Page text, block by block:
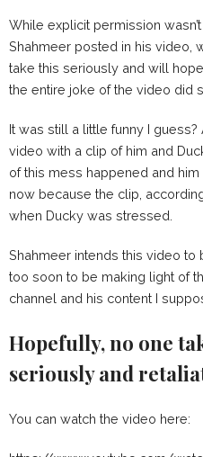
While explicit permission
Shahmeer posted in his video,
take this seriously and will
the entire joke of the video did
It was still a little funny I
video with a clip of him and
of this mess happened and
now because the clip,
when Ducky was stressed.
Shahmeer intends this video to
too soon to be making light of
channel and his content I
Hopefully, no one
seriously and
You can watch the video here: